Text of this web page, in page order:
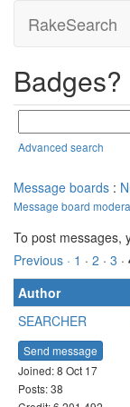
RakeSearch
Badges?
Advanced search
Message boards :
Message board
To post messages,
Previous · 1 · 2 · 3 ·
Author
SEARCHER
Send message
Joined: 8 Oct 17
Posts: 38